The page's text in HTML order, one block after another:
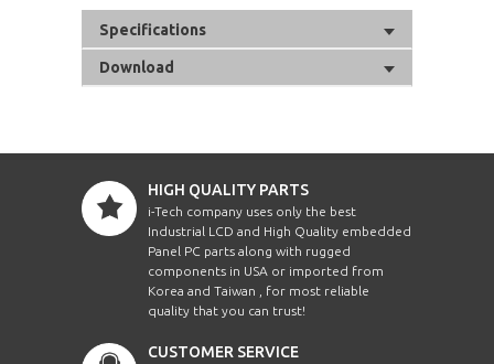
Specifications
Download
HIGH QUALITY PARTS
i-Tech company uses only the best
Industrial LCD and High Quality embedded
Panel PC parts along with rugged
components in USA or imported from
Korea and Taiwan , for most reliable
quality that you can trust!
CUSTOMER SERVICE